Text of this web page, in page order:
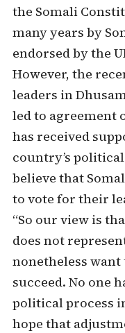
the Somali
many years by
endorsed by the
However, the
leaders in
led to agreement
has received
country’s
believe that
to vote for their
“So our view is
does not
nonetheless
succeed. No one
political process
hope that